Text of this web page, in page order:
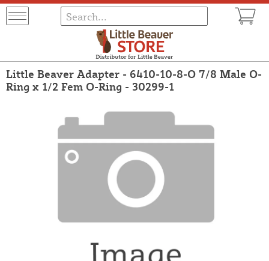
Little Beaver Adapter - 6410-10-8-O 7/8 Male O-
Ring x 1/2 Fem O-Ring - 30299-1